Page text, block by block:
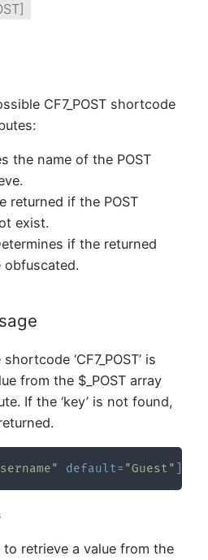
CF7_POST shortcode
the name of the POST
returned if the POST
exist.
if the returned
obfuscated.
‘CF7_POST’ is
from the $_POST array
If the ‘key’ is not found,
default= "Guest"
retrieve a value from the